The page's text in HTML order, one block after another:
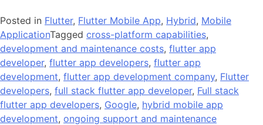
Posted in Flutter, Flutter Mobile App, Hybrid, Mobile
ApplicationTagged cross-platform capabilities,
development and maintenance costs, flutter app
developer, flutter app developers, flutter app
development, flutter app development company, Flutter
developers, full stack flutter app developer, Full stack
flutter app developers, Google, hybrid mobile app
development, ongoing support and maintenance